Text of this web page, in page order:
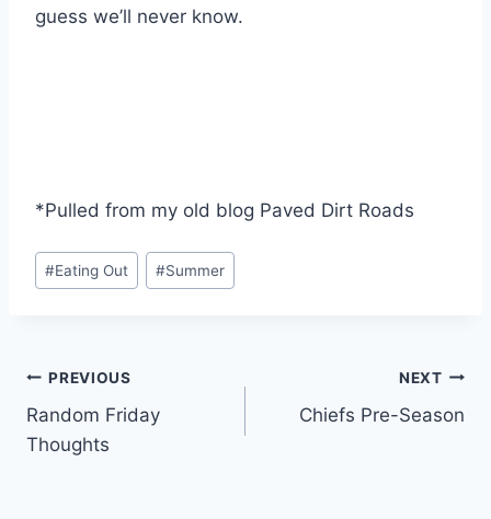
guess we’ll never know.
*Pulled from my old blog Paved Dirt Roads
Post
Tags:
#Eating Out #Summer
Post
navigation
PREVIOUS
Random Friday
Thoughts
NEXT
Chiefs Pre-Season